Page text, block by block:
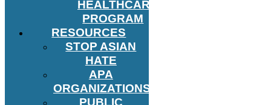
HEALTHCARE
PROGRAM
RESOURCES
STOP ASIAN
HATE
APA
ORGANIZATIONS
PUBLIC